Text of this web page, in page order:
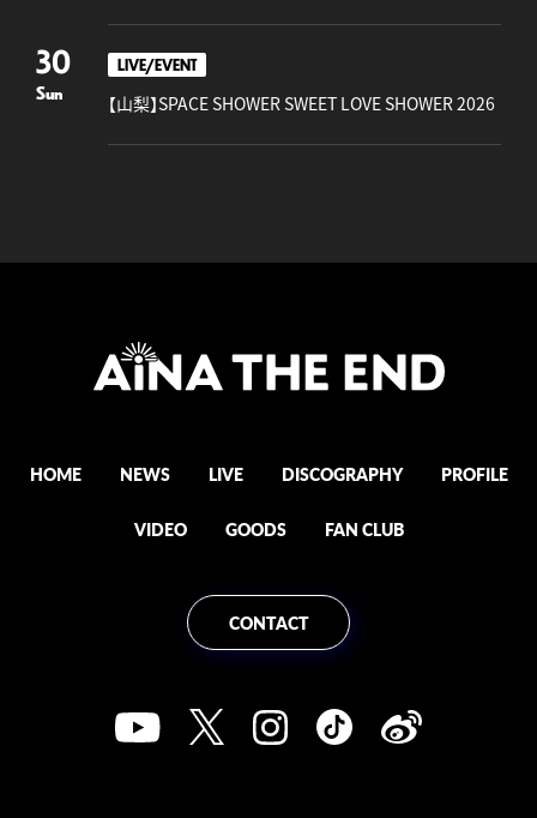
30
Sun
LIVE/EVENT
【山梨】SPACE SHOWER SWEET LOVE SHOWER 2026
HOME NEWS LIVE DISCOGRAPHY PROFILE
VIDEO GOODS FAN CLUB
CONTACT